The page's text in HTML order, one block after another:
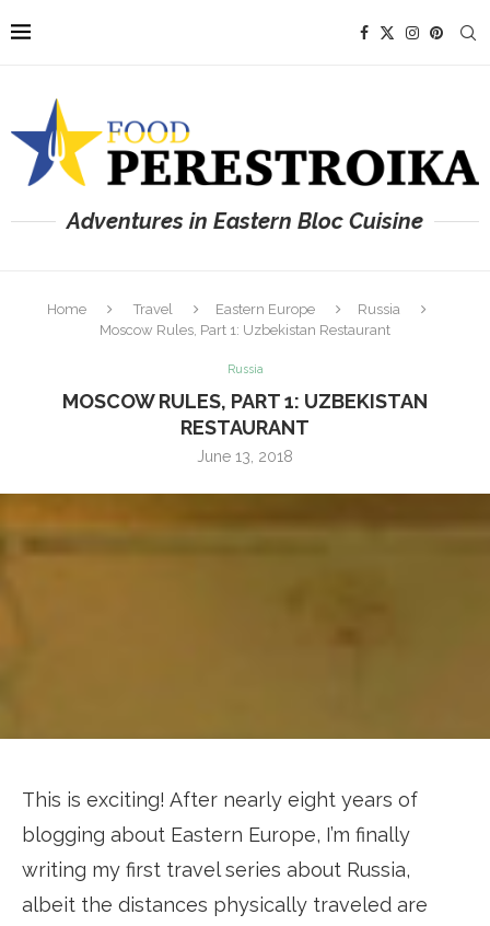
Adventures in Eastern Bloc Cuisine
Home Travel Eastern Europe
Russia
Moscow Rules, Part 1: Uzbekistan Restaurant
Russia
MOSCOW RULES, PART 1: UZBEKISTAN
RESTAURANT
June 13, 2018
This is exciting! After nearly eight years of
blogging about Eastern Europe, I’m finally
writing my first travel series about Russia,
albeit the distances physically traveled are